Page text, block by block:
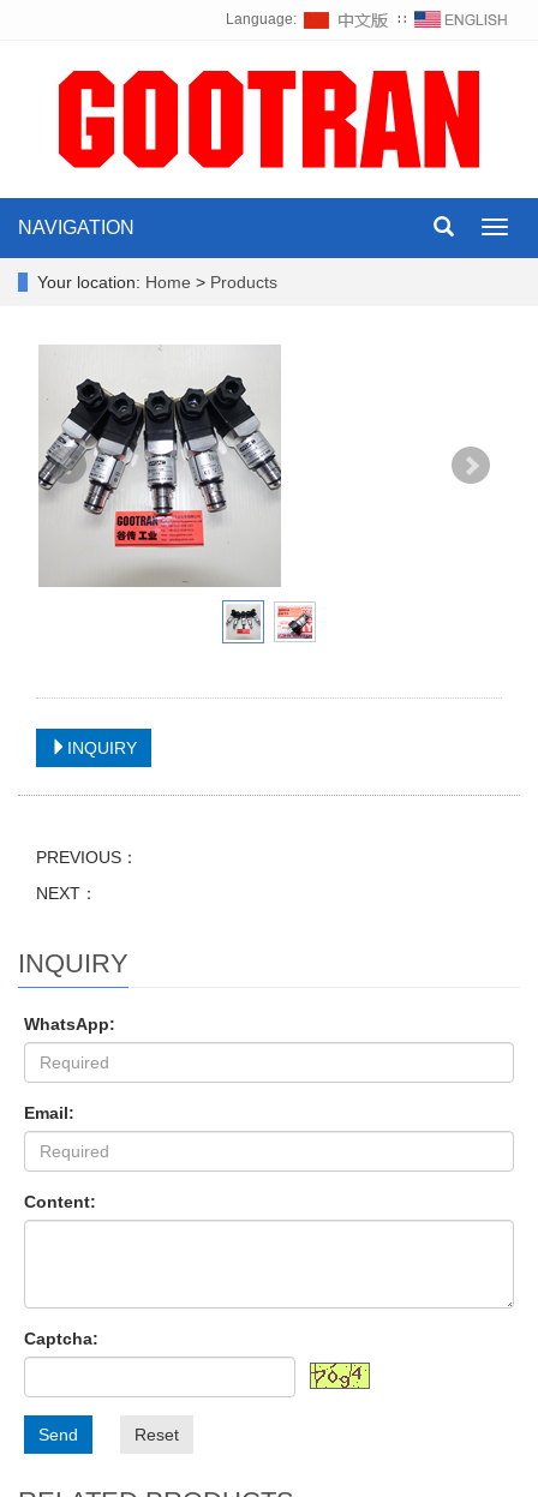
Language: ∷
NAVIGATION
Your location: Home > Products
INQUIRY
PREVIOUS：
NEXT：
INQUIRY
WhatsApp:
Email:
Content:
Captcha:
Send Reset